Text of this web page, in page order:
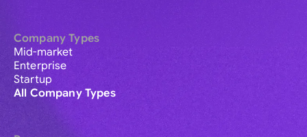
Company Types
Mid-market
Enterprise
Startup
All Company Types